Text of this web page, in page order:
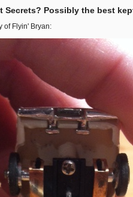
Secrets? Possibly the best
of Flyin' Bryan: